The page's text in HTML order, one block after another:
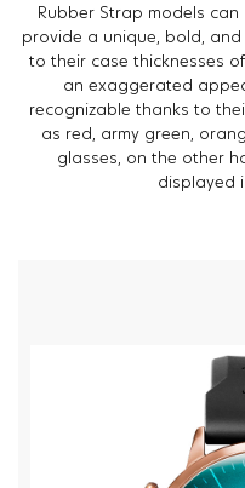
Rubber Strap models
provide a unique, bold,
to their case thicknesses
an exaggerated
recognizable thanks to
as red, army green,
glasses, on the other
displayed